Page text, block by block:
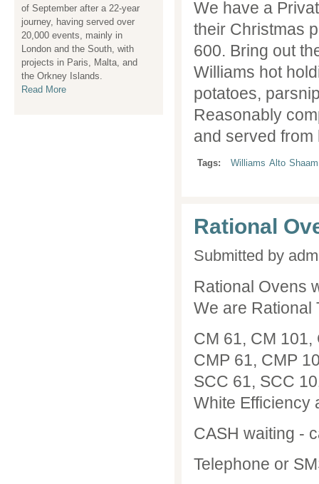
of September after a 22-year
journey, having served over
20,000 events, mainly in
London and the South, with
projects in Paris, Malta, and
the Orkney Islands.
Read More
end of December after a 22-
year journey, having served
over 20,000 events, mainly in
London and the South, with
projects in Paris, Malta, and
the Orkney Islands.
Read More
We have a
their Christmas
600. Bring out
Williams hot
potatoes,
Reasonably
and served
Tags: Williams Alto Shaam
Rational
Submitted by
Rational Ovens
We are Rational
CM 61, CM
CMP 61, CMP
SCC 61, SCC
White Efficiency
CASH waiting -
Telephone or